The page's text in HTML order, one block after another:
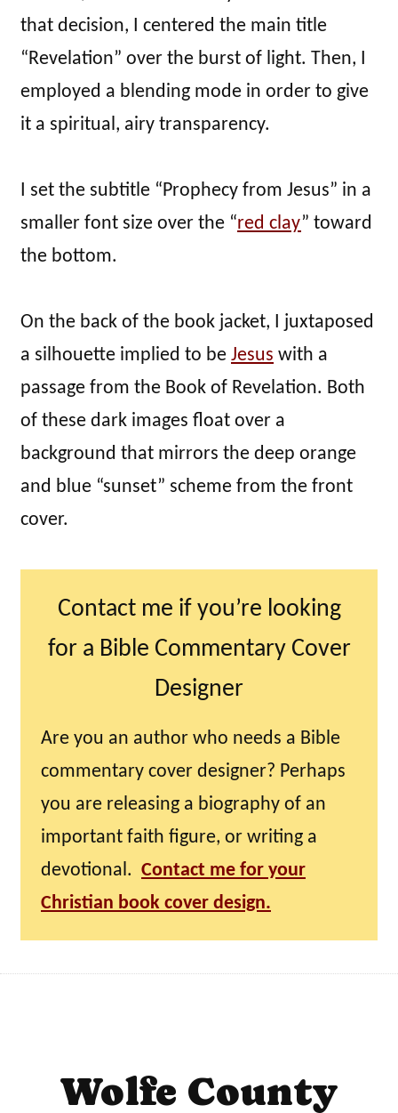
that decision, I centered the main title
“Revelation” over the burst of light. Then, I
employed a blending mode in order to give
it a spiritual, airy transparency.
I set the subtitle “Prophecy from Jesus” in a
smaller font size over the “red clay” toward
the bottom.
On the back of the book jacket, I juxtaposed
a silhouette implied to be Jesus with a
passage from the Book of Revelation. Both
of these dark images float over a
background that mirrors the deep orange
and blue “sunset” scheme from the front
cover.
Contact me if you’re looking
for a Bible Commentary Cover
Designer
Are you an author who needs a Bible
commentary cover designer? Perhaps
you are releasing a biography of an
important faith figure, or writing a
devotional. Contact me for your
Christian book cover design.
Wolfe County